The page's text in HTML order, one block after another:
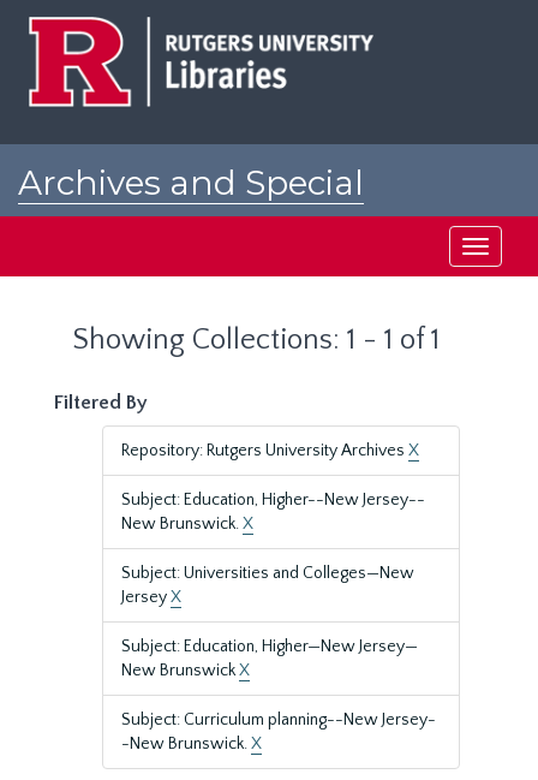
Archives and Special
Toggle
Showing Collections: 1 - 1 of 1
Filtered By
Repository: Rutgers University Archives X
Subject: Education, Higher--New Jersey--
New Brunswick.X
Subject: Universities and Colleges—New
JerseyX
Subject: Education, Higher—New Jersey—
New BrunswickX
Subject: Curriculum planning--New Jersey-
-New Brunswick.X